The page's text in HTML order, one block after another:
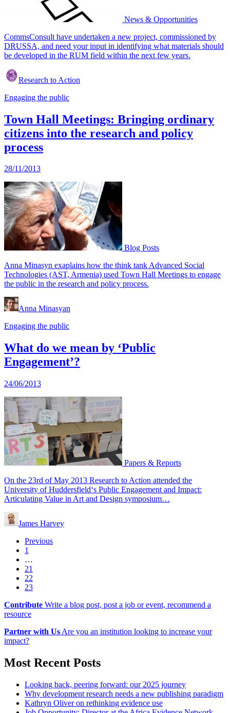
News & Opportunities
CommsConsult have undertaken a new project, commissioned by
DRUSSA, and need your input in identifying what materials should
be developed in the RUM field within the next few years.
Research to Action
Engaging the public
Town Hall Meetings: Bringing ordinary
citizens into the research and policy
process
28/11/2013
Blog Posts
Anna Minasyn exaplains how the think tank Advanced Social
Technologies (AST, Armenia) used Town Hall Meetings to engage
the public in the research and policy process.
Anna Minasyan
Engaging the public
What do we mean by ‘Public
Engagement’?
24/06/2013
Papers & Reports
On the 23rd of May 2013 Research to Action attended the
University of Huddersfield‘s Public Engagement and Impact:
Articulating Value in Art and Design symposium…
James Harvey
Previous
1
…
21
22
23
Contribute Write a blog post, post a job or event, recommend a
resource
Partner with Us Are you an institution looking to increase your
impact?
Most Recent Posts
Looking back, peering forward: our 2025 journey
Why development research needs a new publishing paradigm
Kathryn Oliver on rethinking evidence use